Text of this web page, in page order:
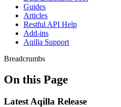
Guides
Articles
Restful API Help
Add-ins
Aqilla Support
Breadcrumbs
On this Page
Latest Aqilla Release